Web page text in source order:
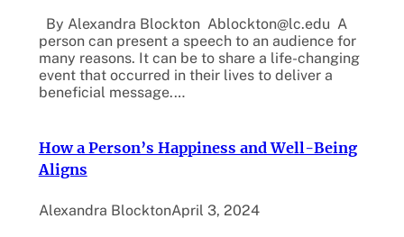
By Alexandra Blockton Ablockton@lc.edu A
person can present a speech to an audience for
many reasons. It can be to share a life-changing
event that occurred in their lives to deliver a
beneficial message.…
How a Person’s Happiness and Well-Being
Aligns
Alexandra BlocktonApril 3, 2024